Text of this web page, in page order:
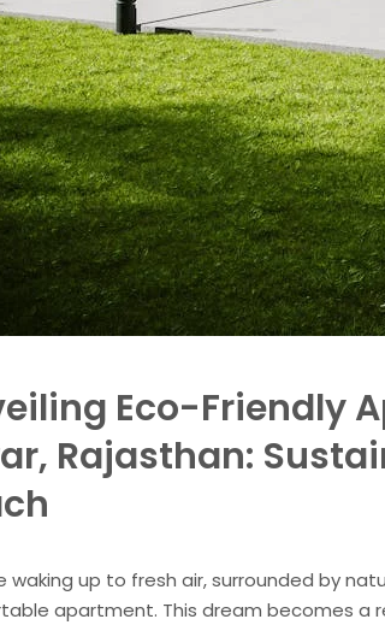
Eco-Friendly
Rajasthan:
waking up to fresh air, surrounded by
apartment. This dream becomes a